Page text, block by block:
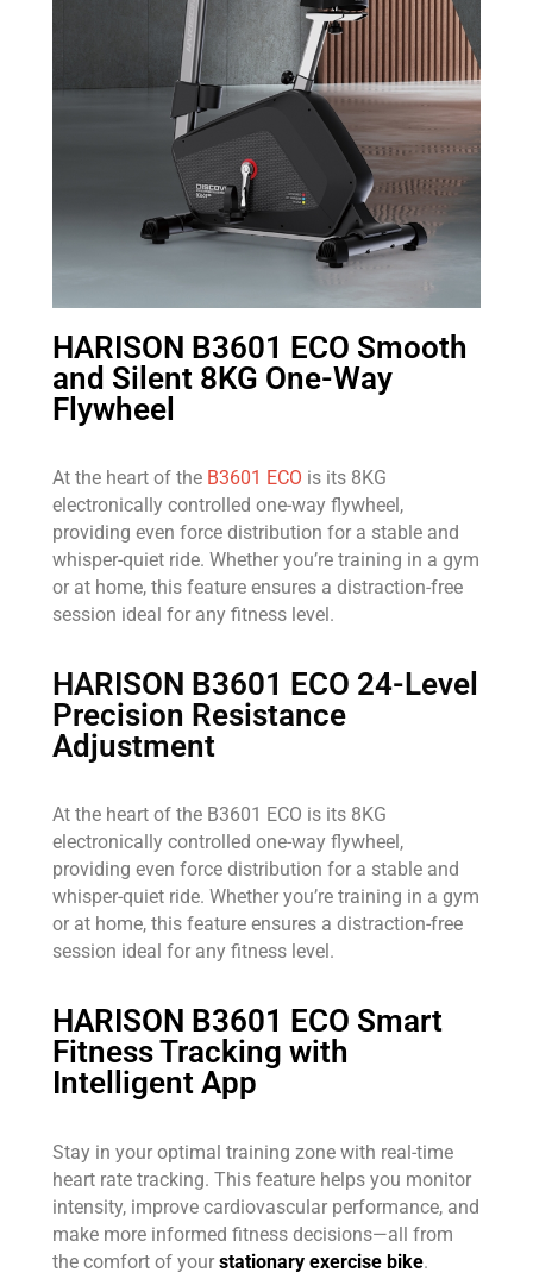
HARISON B3601 ECO Smooth
and Silent 8KG One-Way
Flywheel
At the heart of the B3601 ECO is its 8KG
electronically controlled one-way flywheel,
providing even force distribution for a stable and
whisper-quiet ride. Whether you’re training in a gym
or at home, this feature ensures a distraction-free
session ideal for any fitness level.
HARISON B3601 ECO 24-Level
Precision Resistance
Adjustment
At the heart of the B3601 ECO is its 8KG
electronically controlled one-way flywheel,
providing even force distribution for a stable and
whisper-quiet ride. Whether you’re training in a gym
or at home, this feature ensures a distraction-free
session ideal for any fitness level.
HARISON B3601 ECO Smart
Fitness Tracking with
Intelligent App
Stay in your optimal training zone with real-time
heart rate tracking. This feature helps you monitor
intensity, improve cardiovascular performance, and
make more informed fitness decisions—all from
the comfort of your stationary exercise bike.